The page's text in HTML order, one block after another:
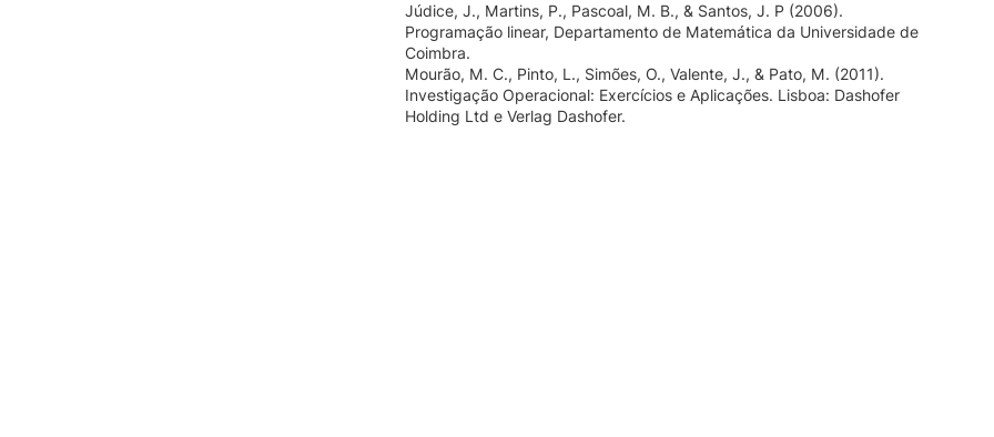
Júdice, J., Martins, P., Pascoal, M. B., & Santos, J. P (2006).
Programação linear, Departamento de Matemática da Universidade de
Coimbra.
Mourão, M. C., Pinto, L., Simões, O., Valente, J., & Pato, M. (2011).
Investigação Operacional: Exercícios e Aplicações. Lisboa: Dashofer
Holding Ltd e Verlag Dashofer.